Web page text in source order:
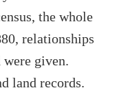
the whole
relationships
were given.
land records.